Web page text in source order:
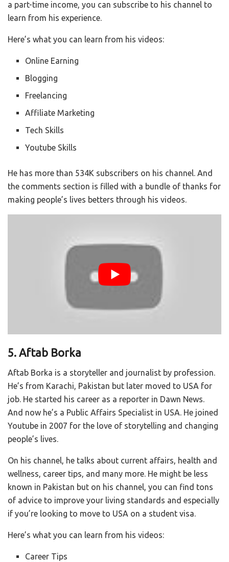
a part-time income, you can subscribe to his channel to
learn from his experience.
Here’s what you can learn from his videos:
Online Earning
Blogging
Freelancing
Affiliate Marketing
Tech Skills
Youtube Skills
He has more than 534K subscribers on his channel. And
the comments section is filled with a bundle of thanks for
making people’s lives betters through his videos.
5. Aftab Borka
Aftab Borka is a storyteller and journalist by profession.
He’s from Karachi, Pakistan but later moved to USA for
job. He started his career as a reporter in Dawn News.
And now he’s a Public Affairs Specialist in USA. He joined
Youtube in 2007 for the love of storytelling and changing
people’s lives.
On his channel, he talks about current affairs, health and
wellness, career tips, and many more. He might be less
known in Pakistan but on his channel, you can find tons
of advice to improve your living standards and especially
if you’re looking to move to USA on a student visa.
Here’s what you can learn from his videos:
Career Tips